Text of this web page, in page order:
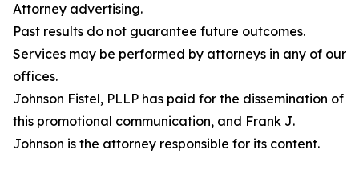
Attorney advertising.
Past results do not guarantee future outcomes.
Services may be performed by attorneys in any of our
offices.
Johnson Fistel, PLLP has paid for the dissemination of
this promotional communication, and Frank J.
Johnson is the attorney responsible for its content.